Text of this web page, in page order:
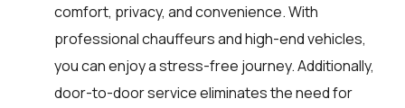
comfort, privacy, and convenience. With
professional chauffeurs and high-end vehicles,
you can enjoy a stress-free journey. Additionally,
door-to-door service eliminates the need for